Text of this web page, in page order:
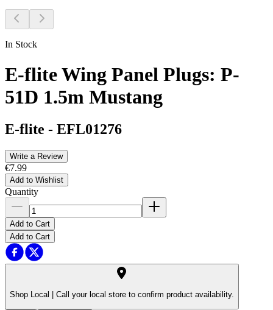
In Stock
E-flite Wing Panel Plugs: P-
51D 1.5m Mustang
E-flite - EFL01276
Write a Review
€7.99
Add to Wishlist
Quantity
Add to Cart
Add to Cart
Shop Local | Call your local store to confirm product availability.